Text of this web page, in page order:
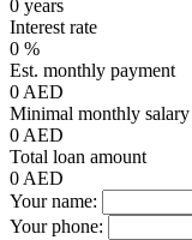
0 years
Interest rate
0 %
Est. monthly payment
0 AED
Minimal monthly salary
0 AED
Total loan amount
0 AED
Your name:
Your phone: